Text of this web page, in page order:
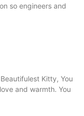
so engineers and
Kitty, You
and warmth. You